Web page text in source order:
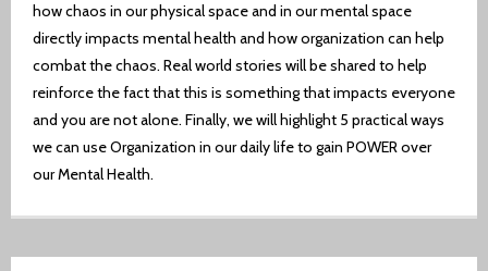
how chaos in our physical space and in our mental space
directly impacts mental health and how organization can help
combat the chaos. Real world stories will be shared to help
reinforce the fact that this is something that impacts everyone
and you are not alone. Finally, we will highlight 5 practical ways
we can use Organization in our daily life to gain POWER over
our Mental Health.